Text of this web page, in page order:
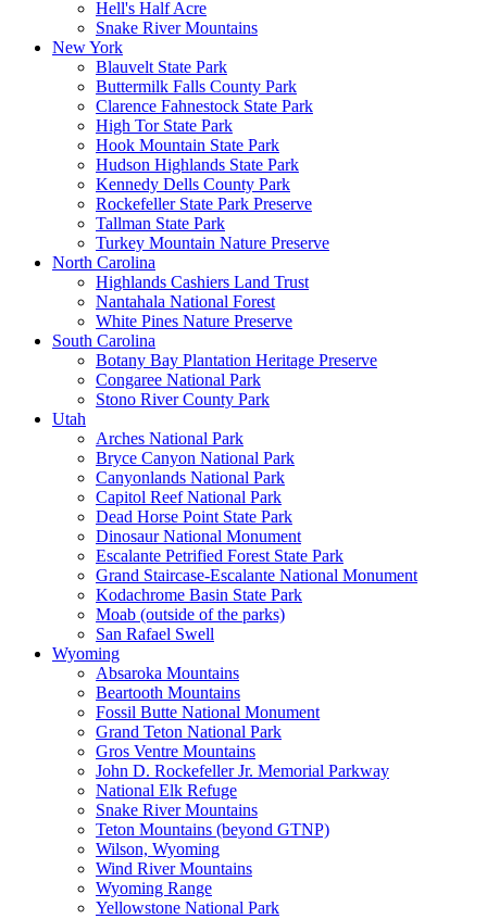
Hell's Half Acre
Snake River Mountains
New York
Blauvelt State Park
Buttermilk Falls County Park
Clarence Fahnestock State Park
High Tor State Park
Hook Mountain State Park
Hudson Highlands State Park
Kennedy Dells County Park
Rockefeller State Park Preserve
Tallman State Park
Turkey Mountain Nature Preserve
North Carolina
Highlands Cashiers Land Trust
Nantahala National Forest
White Pines Nature Preserve
South Carolina
Botany Bay Plantation Heritage Preserve
Congaree National Park
Stono River County Park
Utah
Arches National Park
Bryce Canyon National Park
Canyonlands National Park
Capitol Reef National Park
Dead Horse Point State Park
Dinosaur National Monument
Escalante Petrified Forest State Park
Grand Staircase-Escalante National Monument
Kodachrome Basin State Park
Moab (outside of the parks)
San Rafael Swell
Wyoming
Absaroka Mountains
Beartooth Mountains
Fossil Butte National Monument
Grand Teton National Park
Gros Ventre Mountains
John D. Rockefeller Jr. Memorial Parkway
National Elk Refuge
Snake River Mountains
Teton Mountains (beyond GTNP)
Wilson, Wyoming
Wind River Mountains
Wyoming Range
Yellowstone National Park